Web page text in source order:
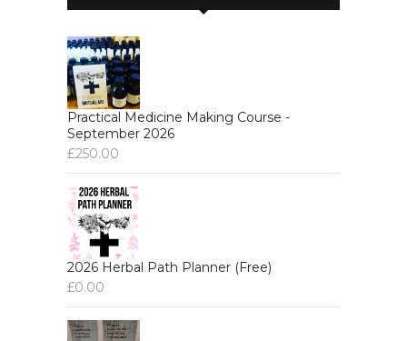
Practical Medicine Making Course -
September 2026
£250.00
2026 Herbal Path Planner (Free)
£0.00